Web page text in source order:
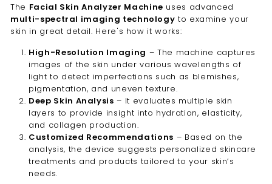
The Facial Skin Analyzer Machine uses advanced
multi-spectral imaging technology to examine your
skin in great detail. Here's how it works:
High-Resolution Imaging – The machine captures
images of the skin under various wavelengths of
light to detect imperfections such as blemishes,
pigmentation, and uneven texture.
Deep Skin Analysis – It evaluates multiple skin
layers to provide insight into hydration, elasticity,
and collagen production.
Customized Recommendations – Based on the
analysis, the device suggests personalized skincare
treatments and products tailored to your skin’s
needs.